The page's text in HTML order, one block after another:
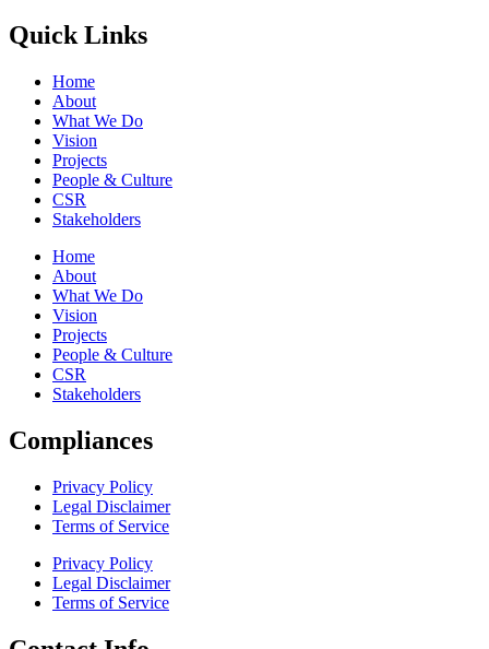
Quick Links
Home
About
What We Do
Vision
Projects
People & Culture
CSR
Stakeholders
Home
About
What We Do
Vision
Projects
People & Culture
CSR
Stakeholders
Compliances
Privacy Policy
Legal Disclaimer
Terms of Service
Privacy Policy
Legal Disclaimer
Terms of Service